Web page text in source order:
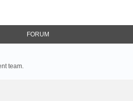
FORUM
team.